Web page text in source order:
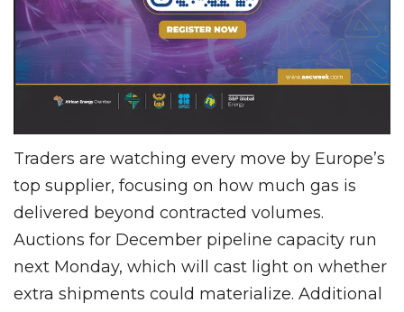
Traders are watching every move by Europe’s
top supplier, focusing on how much gas is
delivered beyond contracted volumes.
Auctions for December pipeline capacity run
next Monday, which will cast light on whether
extra shipments could materialize. Additional